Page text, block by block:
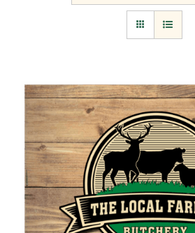
Butchery & Shop
The Farmer’s Table
Contact